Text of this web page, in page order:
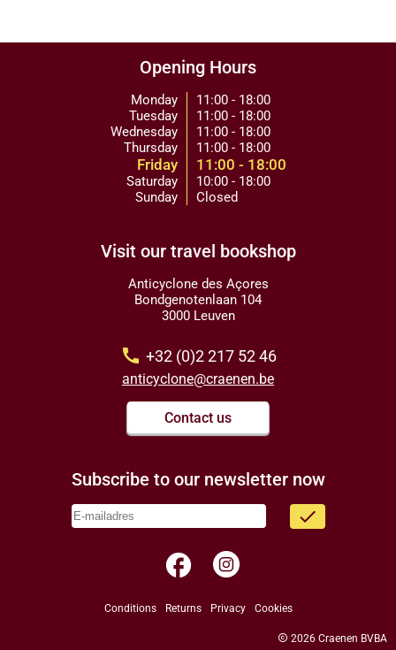
Opening Hours
Monday
Tuesday
Wednesday
Thursday
Friday
Saturday
Sunday
11:00 - 18:00
11:00 - 18:00
11:00 - 18:00
11:00 - 18:00
11:00 - 18:00
10:00 - 18:00
Closed
Visit our travel bookshop
Anticyclone des Açores
Bondgenotenlaan 104
3000 Leuven
call +32 (0)2 217 52 46
anticyclone@craenen.be
Contact us
Subscribe to our newsletter now
done
facebook
Conditions Returns Privacy Cookies
copyright 2026 Craenen BVBA